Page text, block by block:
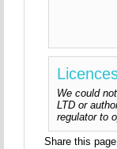
We could
LTD or
regulator to
Share this